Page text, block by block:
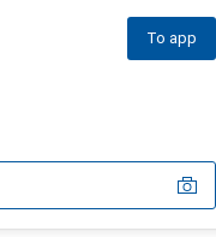
To app